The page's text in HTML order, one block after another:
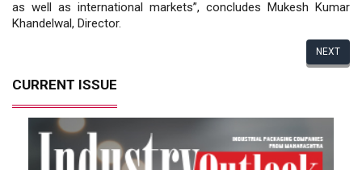
as well as international markets”, concludes Mukesh Kumar
Khandelwal, Director.
NEXT
CURRENT ISSUE